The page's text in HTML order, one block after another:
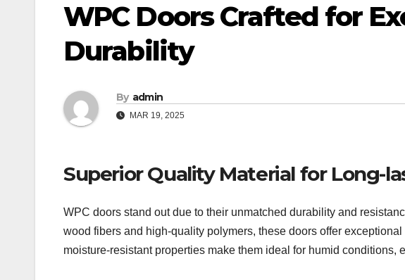
WPC Doors Crafted for
Durability
By admin
MAR 19, 2025
Superior Quality Material for Long-
WPC doors stand out due to their unmatched durability and
wood fibers and high-quality polymers, these doors offer
moisture-resistant properties make them ideal for humid conditions,